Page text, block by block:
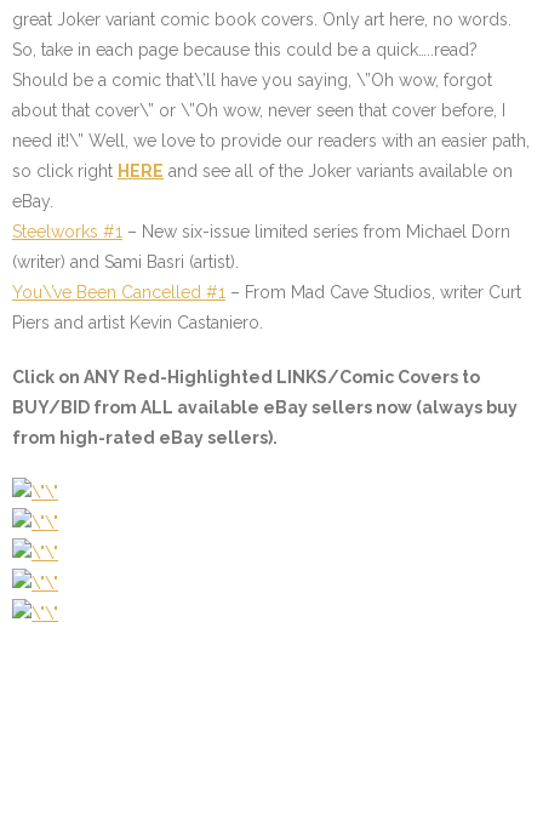
great Joker variant comic book covers. Only art here, no words.
So, take in each page because this could be a quick…..read?
Should be a comic that\’ll have you saying, \”Oh wow, forgot
about that cover\” or \”Oh wow, never seen that cover before, I
need it!\” Well, we love to provide our readers with an easier path,
so click right HERE and see all of the Joker variants available on
eBay.
Steelworks #1 – New six-issue limited series from Michael Dorn
(writer) and Sami Basri (artist).
You\’ve Been Cancelled #1 – From Mad Cave Studios, writer Curt
Piers and artist Kevin Castaniero.
Click on ANY Red-Highlighted LINKS/Comic Covers to
BUY/BID from ALL available eBay sellers now (always buy
from high-rated eBay sellers).